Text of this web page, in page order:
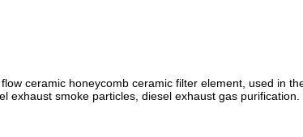
ceramic honeycomb ceramic filter element, used in
smoke particles, diesel exhaust gas